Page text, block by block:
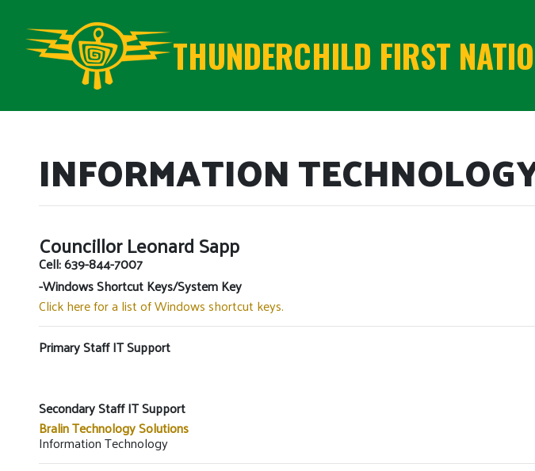
THUNDERCHILD FIRST
INFORMATION
Councillor Leonard Sapp
Cell: 639-844-7007
-Windows Shortcut Keys/System Key
Click here for a list of Windows shortcut keys.
Primary Staff IT Support
Secondary Staff IT Support
Bralin Technology Solutions
Information Technology